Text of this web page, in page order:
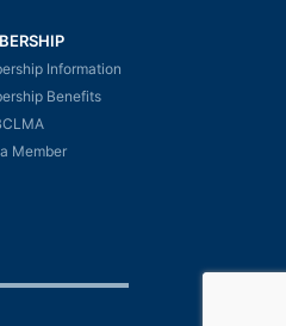
Information
Benefits
Member